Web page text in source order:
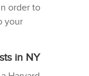
order to
your
in NY